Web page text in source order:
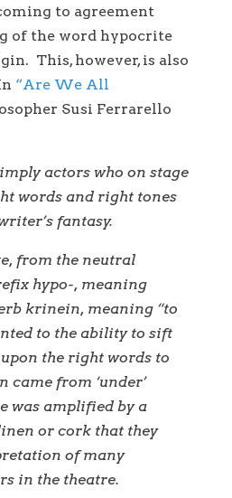
to agreement
of the word hypocrite
This, however, is also
“Are We All
Susi Ferrarello
actors who on stage
words and right tones
fantasy.
from the neutral
hypo-, meaning
krinein, meaning “to
to the ability to sift
the right words to
came from ‘under’
was amplified by a
or cork that they
of many
in the theatre.